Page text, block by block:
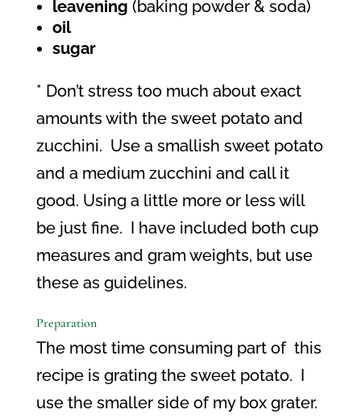
leavening (baking powder & soda)
oil
sugar
* Don’t stress too much about exact
amounts with the sweet potato and
zucchini. Use a smallish sweet potato
and a medium zucchini and call it
good. Using a little more or less will
be just fine. I have included both cup
measures and gram weights, but use
these as guidelines.
Preparation
The most time consuming part of this
recipe is grating the sweet potato. I
use the smaller side of my box grater.